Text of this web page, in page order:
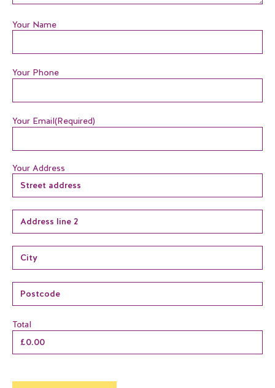
Your Name
Your Phone
Your Email(Required)
Your Address
Total